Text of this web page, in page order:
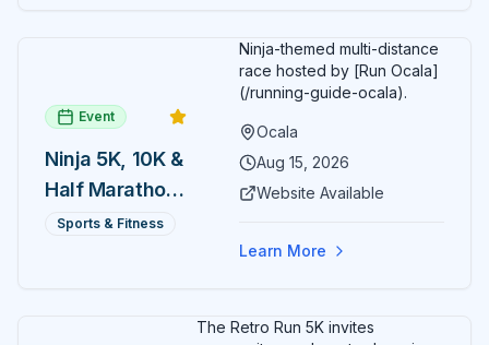
tradition, historic downtown charm, and contemporary
dining excellence, where classic Cajun and Creole
flavors, innovative contemporary dishes, legendary
hospitality, and the romantic atmosphere of the historic
Marion Block building combine to create Central
Florida's most authentic taste of New Orleans in the
heart of downtown Ocala's vibrant cultural district.
Event
Ninja 5K, 10K &
Half Marathon
— August 15
Sports & Fitness
Ninja-themed multi-distance
race hosted by [Run Ocala]
(/running-guide-ocala).
Ocala
Aug 15, 2026
Website Available
Learn More
The Retro Run 5K invites